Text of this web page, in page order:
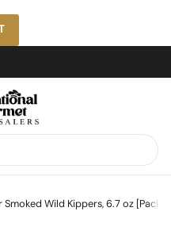
Smoked Wild Kippers, 6.7 oz [Pack